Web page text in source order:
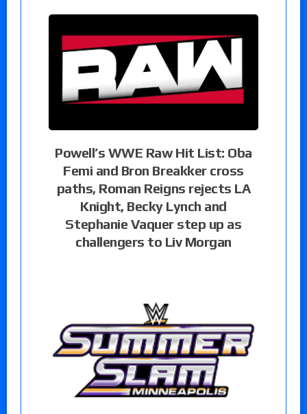
Powell’s WWE Raw Hit List: Oba
Femi and Bron Breakker cross
paths, Roman Reigns rejects LA
Knight, Becky Lynch and
Stephanie Vaquer step up as
challengers to Liv Morgan